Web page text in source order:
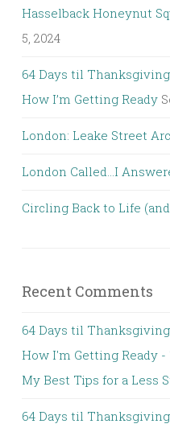
Hasselback Honeynut
5, 2024
64 Days til
How I’m Getting Ready
London: Leake Street
London Called…I
Circling Back to Life
Recent Comments
64 Days til
How I'm Getting Ready
My Best Tips for a Less
64 Days til